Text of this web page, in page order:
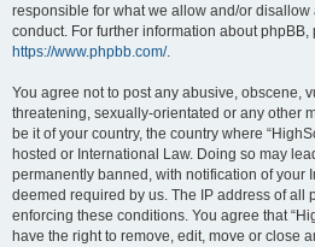
responsible for what we allow and/or
conduct. For further information about phpBB,
https://www.phpbb.com/.
You agree not to post any abusive, obscene,
threatening, sexually-orientated or any other
be it of your country, the country where
hosted or International Law. Doing so may
permanently banned, with notification of your
deemed required by us. The IP address of all
enforcing these conditions. You agree that
have the right to remove, edit, move or close